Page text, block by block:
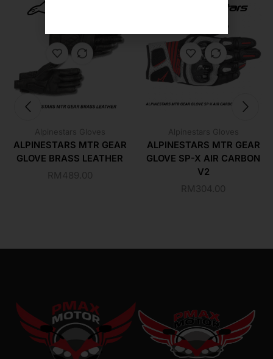
Alpinestars Gloves
ALPINESTARS MTR GEAR
GLOVE BRASS LEATHER
RM 489.00
Alpinestars Gloves
ALPINESTARS MTR GEAR
GLOVE SP-X AIR CARBON
V2
RM 304.00